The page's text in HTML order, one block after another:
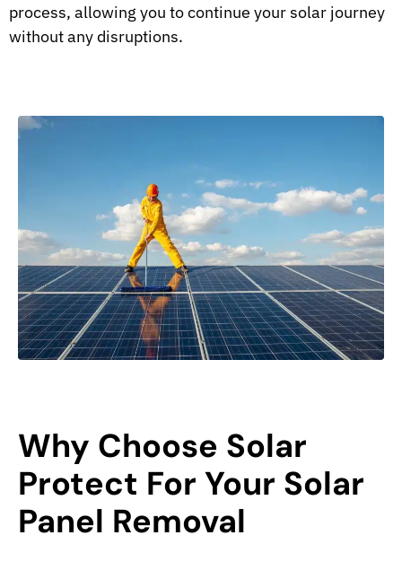
process, allowing you to continue your solar journey
without any disruptions.
Why Choose Solar
Protect For Your Solar
Panel Removal